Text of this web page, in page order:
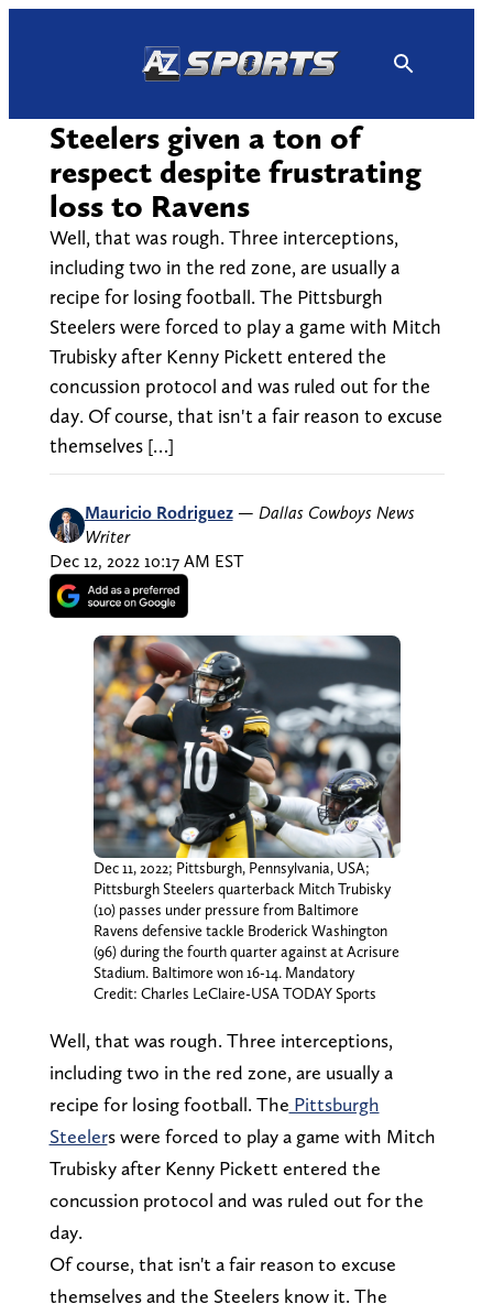
Steelers given a ton of
respect despite frustrating
loss to Ravens
Well, that was rough. Three interceptions,
including two in the red zone, are usually a
recipe for losing football. The Pittsburgh
Steelers were forced to play a game with Mitch
Trubisky after Kenny Pickett entered the
concussion protocol and was ruled out for the
day. Of course, that isn't a fair reason to excuse
themselves […]
Mauricio Rodriguez — Dallas Cowboys News
Writer
Dec 12, 2022 10:17 AM EST
Dec 11, 2022; Pittsburgh, Pennsylvania, USA;
Pittsburgh Steelers quarterback Mitch Trubisky
(10) passes under pressure from Baltimore
Ravens defensive tackle Broderick Washington
(96) during the fourth quarter against at Acrisure
Stadium. Baltimore won 16-14. Mandatory
Credit: Charles LeClaire-USA TODAY Sports
Well, that was rough. Three interceptions,
including two in the red zone, are usually a
recipe for losing football. The Pittsburgh
Steelers were forced to play a game with Mitch
Trubisky after Kenny Pickett entered the
concussion protocol and was ruled out for the
day.
Of course, that isn't a fair reason to excuse
themselves and the Steelers know it. The